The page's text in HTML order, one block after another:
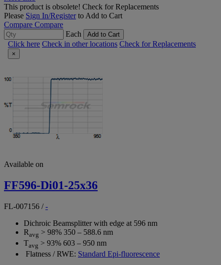
This product is obsolete! Check for Replacements
Please Sign In/Registerto Add to Cart
Compare Compare
Each
Add to Cart
Click here Check in other locations Check for Replacements
×
Available on
FF596-Di01-25x36
FL-007156 /-
Dichroic Beamsplitter with edge at 596 nm
Ravg > 98% 350 – 588.6 nm
Tavg > 93% 603 – 950 nm
Flatness / RWE: Standard Epi-fluorescence